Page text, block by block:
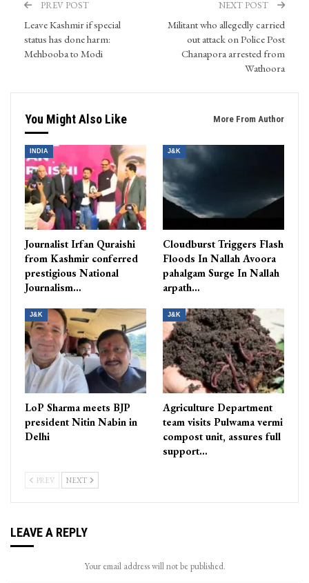
PREV POST
Leave Kashmir if special
status has done harm:
Mehbooba to Modi
NEXT POST
Militant who allegedly carried
out attack on Police Post
Chanapora arrested from
Wathoora
You Might Also Like More From Author
INDIA
Journalist Irfan Quraishi
from Kashmir conferred
prestigious National
Journalism…
J&K
Cloudburst Triggers Flash
Floods In Nallah Avoora
pahalgam Surge In Nallah
arpath…
J&K
LoP Sharma meets BJP
president Nitin Nabin in
Delhi
J&K
Agriculture Department
team visits Pulwama vermi
compost unit, assures full
support…
PREV NEXT
LEAVE A REPLY
Your email address will not be published.